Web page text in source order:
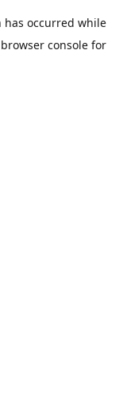
has occurred while
browser console for